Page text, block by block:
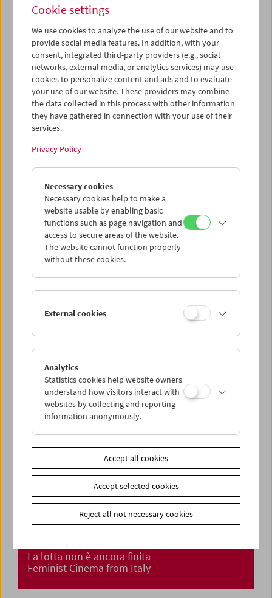
Book Launch and Film Program: "Guy Debord –
Complete Cinematic Works"
Kinoreal: Mark Jenkin
La lotta non è ancora finita
Feminist Cinema from Italy
Cookie settings
We use cookies to analyze the use of our website and to
provide social media features. In addition, with your
consent, integrated third-party providers (e.g., social
networks, external media, or analytics services) may use
cookies to personalize content and ads and to evaluate
your use of our website. These providers may combine
the data collected in this process with other information
they have gathered in connection with your use of their
services.
Privacy Policy
Necessary cookies
Necessary cookies help to make a
website usable by enabling basic
functions such as page navigation and
access to secure areas of the website.
The website cannot function properly
without these cookies.
External cookies
Analytics
Statistics cookies help website owners
understand how visitors interact with
websites by collecting and reporting
information anonymously.
Accept all cookies
Accept selected cookies
Reject all not necessary cookies